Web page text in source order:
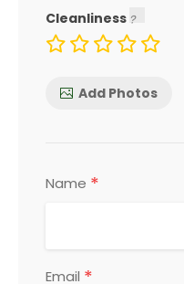
Cleanliness
Add Photos
Name *
Email *